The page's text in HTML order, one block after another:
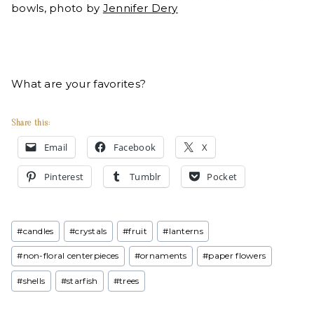
bowls, photo by Jennifer Dery
What are your favorites?
Share this:
Email Facebook X
Pinterest Tumblr Pocket
Post
Tags:
#candles #crystals #fruit #lanterns
#non-floral centerpieces #ornaments #paper flowers
#shells #starfish #trees